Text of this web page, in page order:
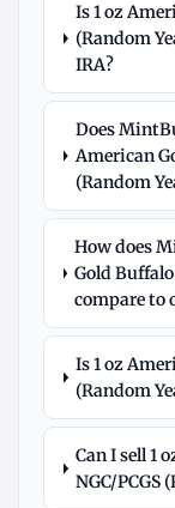
Is 1 oz
(Random
IRA?
Does
American
(Random
How does
Gold Buffalo
compare to
Is 1 oz
(Random
Can I sell 1
NGC/PCGS